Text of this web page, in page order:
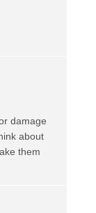
damage
about
them